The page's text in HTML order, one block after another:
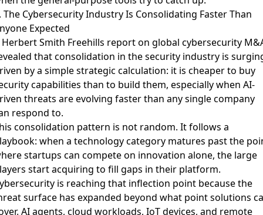
The Cybersecurity Industry Is Consolidating Faster Than
Expected
Herbert Smith Freehills report on global cybersecurity
that consolidation in the security industry is
by a simple strategic calculation: it is cheaper to buy
capabilities than to build them, especially when AI-
threats are evolving faster than any single company
respond to.
consolidation pattern is not random. It follows a
when a technology category matures past the
startups can compete on innovation alone, the large
start acquiring to fill gaps in their platform.
is reaching that inflection point because the
surface has expanded beyond what point solutions
AI agents, cloud workloads, IoT devices, and remote